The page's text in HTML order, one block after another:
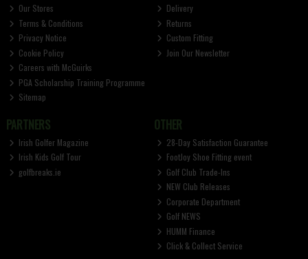
Our Stores
Terms & Conditions
Privacy Notice
Cookie Policy
Careers with McGuirks
PGA Scholarship Training Programme
Sitemap
Delivery
Returns
Custom Fitting
Join Our Newsletter
PARTNERS
Irish Golfer Magazine
Irish Kids Golf Tour
golfbreaks.ie
OTHER
28-Day Satisfaction Guarantee
FootJoy Shoe Fitting event
Golf Club Trade-Ins
NEW Club Releases
Corporate Department
Golf NEWS
HUMM Finance
Click & Collect Service